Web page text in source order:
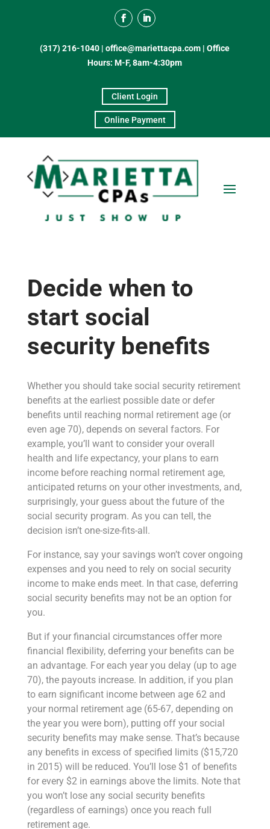
(317) 216-1040 |office@mariettacpa.com |Office
Hours: M-F, 8am-4:30pm
Client Login
Online Payment
Decide when to
start social
security benefits
Whether you should take social security retirement
benefits at the earliest possible date or defer
benefits until reaching normal retirement age (or
even age 70), depends on several factors. For
example, you’ll want to consider your overall
health and life expectancy, your plans to earn
income before reaching normal retirement age,
anticipated returns on your other investments, and,
surprisingly, your guess about the future of the
social security program. As you can tell, the
decision isn’t one-size-fits-all.
For instance, say your savings won’t cover ongoing
expenses and you need to rely on social security
income to make ends meet. In that case, deferring
social security benefits may not be an option for
you.
But if your financial circumstances offer more
financial flexibility, deferring your benefits can be
an advantage. For each year you delay (up to age
70), the payouts increase. In addition, if you plan
to earn significant income between age 62 and
your normal retirement age (65-67, depending on
the year you were born), putting off your social
security benefits may make sense. That’s because
any benefits in excess of specified limits ($15,720
in 2015) will be reduced. You’ll lose $1 of benefits
for every $2 in earnings above the limits. Note that
you won’t lose any social security benefits
(regardless of earnings) once you reach full
retirement age.